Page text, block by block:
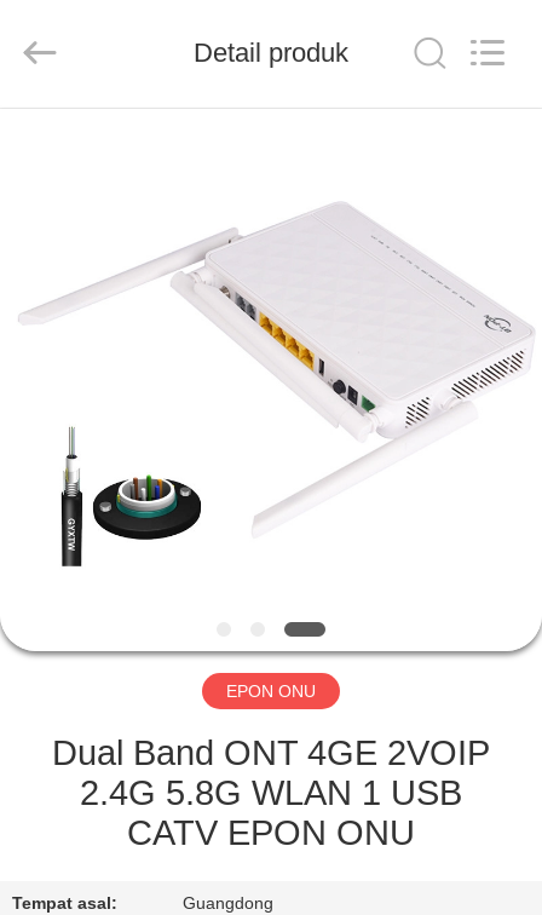
TENTANG
KAMI
PABRIK
KONTROL
KUALITAS
HUBUNGI
KAMI
PERMINTAAN
PENAWARAN
Ltd..
Detail produk
EPON ONU
Dual Band ONT 4GE 2VOIP
2.4G 5.8G WLAN 1 USB
CATV EPON ONU
Tempat asal: Guangdong